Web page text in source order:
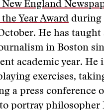
New England
Year Award during
He has taught
in Boston
academic year. He
exercises,
a press conference
portray philosopher